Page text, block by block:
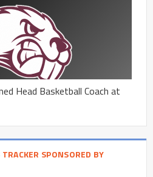
Head Basketball Coach at
SPONSORED BY